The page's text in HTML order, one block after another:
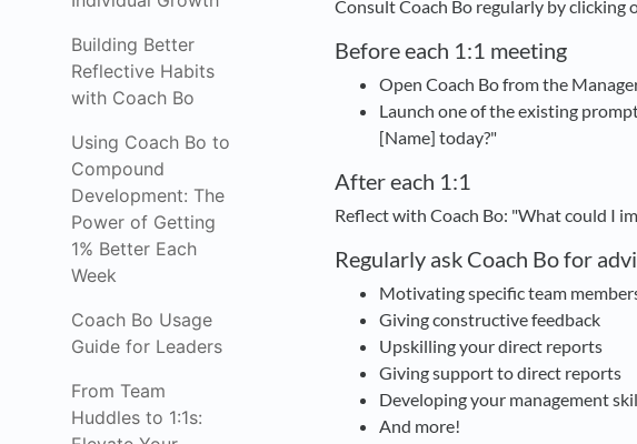
Building Better
Reflective Habits
with Coach Bo
Using Coach Bo to
Compound
Development: The
Power of Getting
1% Better Each
Week
Coach Bo Usage
Guide for Leaders
From Team
Huddles to 1:1s:
Consult Coach Bo regularly by
Before each 1:1 meeting
Open Coach Bo from the
Launch one of the existing
[Name] today?"
After each 1:1
Reflect with Coach Bo: "What could I
Regularly ask Coach Bo for
Motivating specific team
Giving constructive feedback
Upskilling your direct reports
Giving support to direct reports
Developing your management
And more!